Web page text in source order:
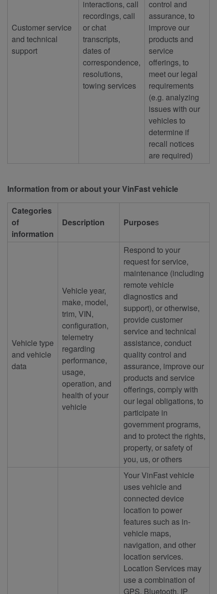
Customer service
and technical
support
interactions, call
recordings, call
or chat
transcripts,
dates of
correspondence,
resolutions,
towing services
control and
assurance, to
improve our
products and
service
offerings, to
meet our legal
requirements
(e.g. analyzing
issues with our
vehicles to
determine if
recall notices
are required)
Information from or about your VinFast vehicle
Categories
of
information
Description Purposes
Vehicle type
and vehicle
data
Vehicle year,
make, model,
trim, VIN,
configuration,
telemetry
regarding
performance,
usage,
operation, and
health of your
vehicle
Respond to your
request for service,
maintenance (including
remote vehicle
diagnostics and
support), or otherwise,
provide customer
service and technical
assistance, conduct
quality control and
assurance, improve our
products and service
offerings, comply with
our legal obligations, to
participate in
government programs,
and to protect the rights,
property, or safety of
you, us, or others
Your VinFast vehicle
uses vehicle and
connected device
location to power
features such as in-
vehicle maps,
navigation, and other
location services.
Location Services may
use a combination of
GPS, Bluetooth, IP